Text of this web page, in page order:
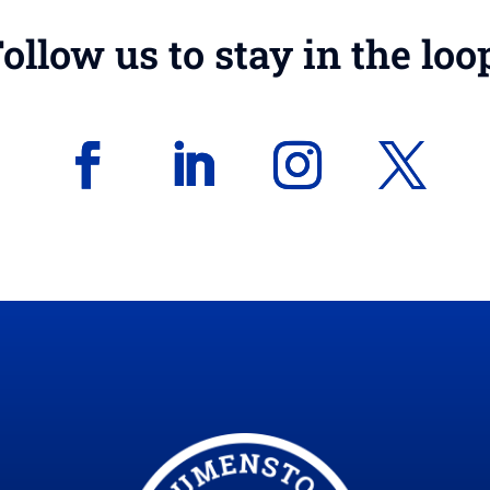
us to stay in the